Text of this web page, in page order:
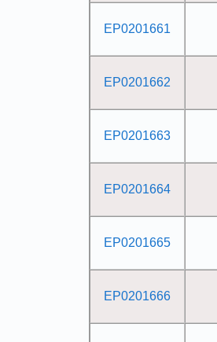
EP0201661
EP0201662
EP0201663
EP0201664
EP0201665
EP0201666